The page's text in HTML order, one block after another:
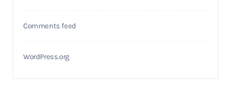
Comments feed
WordPress.org